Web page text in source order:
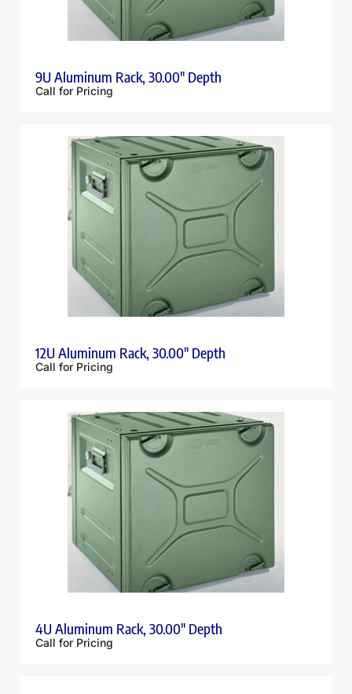
9U Aluminum Rack, 30.00″ Depth
Call for Pricing
12U Aluminum Rack, 30.00″ Depth
Call for Pricing
4U Aluminum Rack, 30.00″ Depth
Call for Pricing